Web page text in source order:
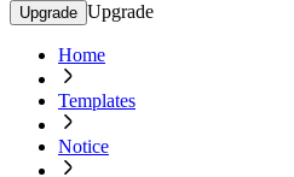
Upgrade Upgrade
Home
Templates
Notice